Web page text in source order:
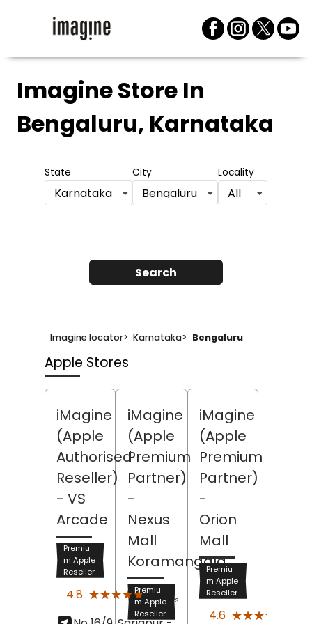
Imagine Store In
Bengaluru, Karnataka
State
Karnataka
City
Bengaluru
Locality
All
Search
Imagine locator> Karnataka> Bengaluru
Apple Stores
iMagine
(Apple
Authorised
Reseller)
- VS
Arcade
Premiu
m Apple
Reseller
4.8 ★★★★★
★★★★★ (213)
Reviews
iMagine
(Apple
Premium
Partner)
-
Nexus
Mall
Koramangala
Premiu
m Apple
Reseller
iMagine
(Apple
Premium
Partner)
-
Orion
Mall
Premiu
m Apple
Reseller
4.6 ★★★★★
★★★★★